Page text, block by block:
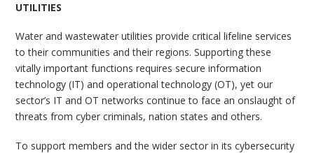
UTILITIES
Water and wastewater utilities provide critical lifeline services
to their communities and their regions. Supporting these
vitally important functions requires secure information
technology (IT) and operational technology (OT), yet our
sector’s IT and OT networks continue to face an onslaught of
threats from cyber criminals, nation states and others.
To support members and the wider sector in its cybersecurity